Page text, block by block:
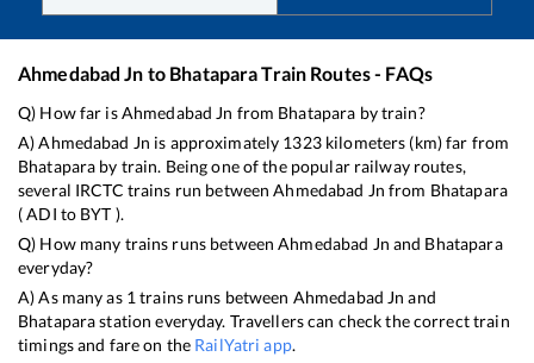
Ahmedabad Jn to BhataparaTrain Routes - FAQs
Q) How far isAhmedabad Jn from Bhatapara by train?
A)Ahmedabad Jn is approximately 1323kilometers (km) far from
Bhatapara by train. Being one of the popular railway routes,
several IRCTC trains run betweenAhmedabad Jn from Bhatapara
(ADI to BYT ).
Q) How many trains runs betweenAhmedabad Jn and Bhatapara
everyday?
A) As many as 1 trains runs between Ahmedabad Jn and
Bhataparastation everyday. Travellers can check the correct train
timings and fare on the RailYatri app.